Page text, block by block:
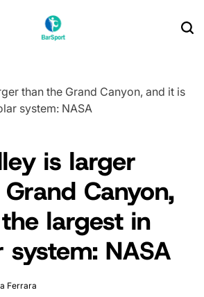
is larger
Canyon,
largest in
NASA
Ferrara